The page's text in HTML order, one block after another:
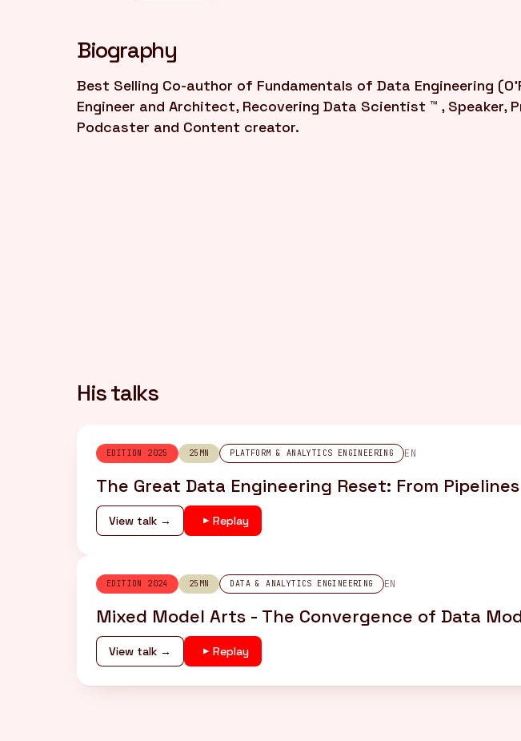
Biography
Best Selling Co-author of Fundamentals of Data Engineering
Engineer and Architect, Recovering Data Scientist ™ , Speaker,
Podcaster and Content creator.
His talks
EDITION 2025 25MN PLATFORM & ANALYTICS ENGINEERING EN
The Great Data Engineering Reset: From
View talk → Replay
EDITION 2024 25MN DATA & ANALYTICS ENGINEERING EN
Mixed Model Arts - The Convergence of Data
View talk → Replay